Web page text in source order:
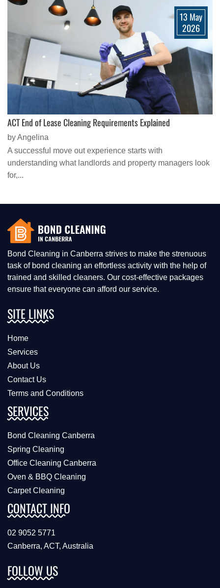
13 May
2026
ACT End of Lease Cleaning Requirements Explained
by Angelina
A successful move out experience starts with
understanding what landlords and property managers look
for,...
Bond Cleaning in Canberra strives to make the strenuous
task of bond cleaning an effortless activity with the help of
trained and skilled cleaners. Our cost-effective packages
ensure that everyone can afford our service.
SITE LINKS
Home
Services
About Us
Contact Us
Terms and Conditions
SERVICES
Bond Cleaning Canberra
Spring Cleaning
Office Cleaning Canberra
Oven & BBQ Cleaning
Carpet Cleaning
CONTACT INFO
02 9052 5771
Canberra, ACT, Australia
FOLLOW US